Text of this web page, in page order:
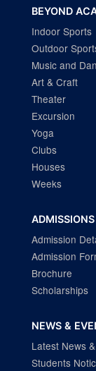
BEYOND
Indoor Sports
Outdoor
Music and
Art & Craft
Theater
Excursion
Yoga
Clubs
Houses
Weeks
ADMISSIONS
Admission
Admission
Brochure
Scholarships
NEWS &
Latest News
Students